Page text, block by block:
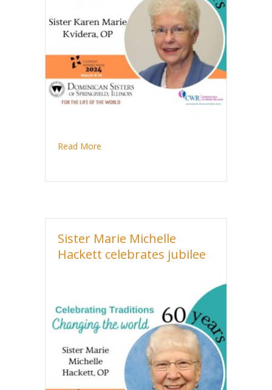
Read More
Sister Marie Michelle
Hackett celebrates jubilee